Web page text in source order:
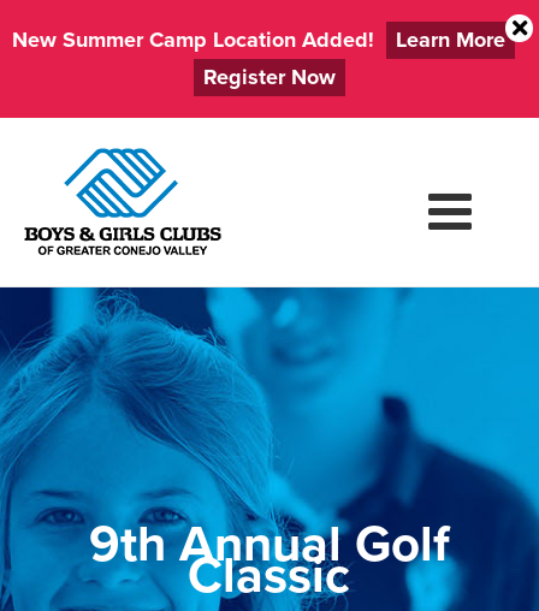
content
9th Annual Golf
Classic
New Summer Camp Location Added!
Learn More
Register Now